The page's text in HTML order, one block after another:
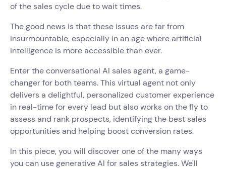
of the sales cycle due to wait times.
The good news is that these issues are far from
insurmountable, especially in an age where artificial
intelligence is more accessible than ever.
Enter the conversational AI sales agent, a game-
changer for both teams. This virtual agent not only
delivers a delightful, personalized customer experience
in real-time for every lead but also works on the fly to
assess and rank prospects, identifying the best sales
opportunities and helping boost conversion rates.
In this piece, you will discover one of the many ways
you can use generative AI for sales strategies. We'll